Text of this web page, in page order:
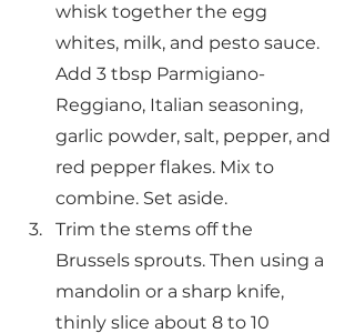
whisk together the egg
whites, milk, and pesto sauce.
Add 3 tbsp Parmigiano-
Reggiano, Italian seasoning,
garlic powder, salt, pepper, and
red pepper flakes. Mix to
combine. Set aside.
Trim the stems off the
Brussels sprouts. Then using a
mandolin or a sharp knife,
thinly slice about 8 to 10